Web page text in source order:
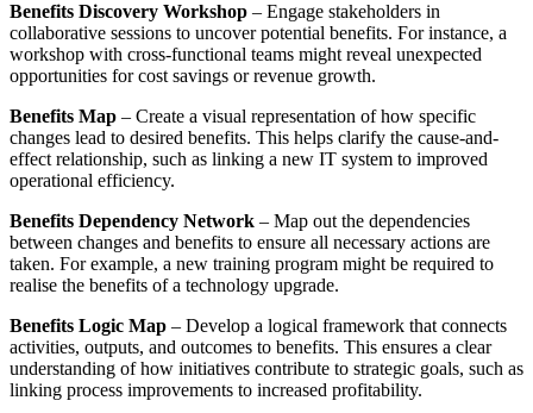
Benefits Discovery Workshop – Engage stakeholders in
collaborative sessions to uncover potential benefits. For instance, a
workshop with cross-functional teams might reveal unexpected
opportunities for cost savings or revenue growth.
Benefits Map – Create a visual representation of how specific
changes lead to desired benefits. This helps clarify the cause-and-
effect relationship, such as linking a new IT system to improved
operational efficiency.
Benefits Dependency Network – Map out the dependencies
between changes and benefits to ensure all necessary actions are
taken. For example, a new training program might be required to
realise the benefits of a technology upgrade.
Benefits Logic Map – Develop a logical framework that connects
activities, outputs, and outcomes to benefits. This ensures a clear
understanding of how initiatives contribute to strategic goals, such as
linking process improvements to increased profitability.